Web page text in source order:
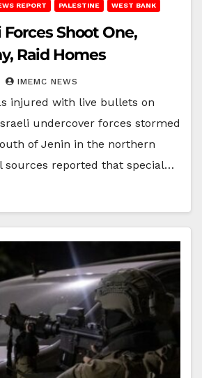
REPORT PALESTINE WEST BANK
Shoot One,
Raid Homes
IMEMC NEWS
injured with live bullets on
undercover forces stormed
of Jenin in the northern
sources reported that special…